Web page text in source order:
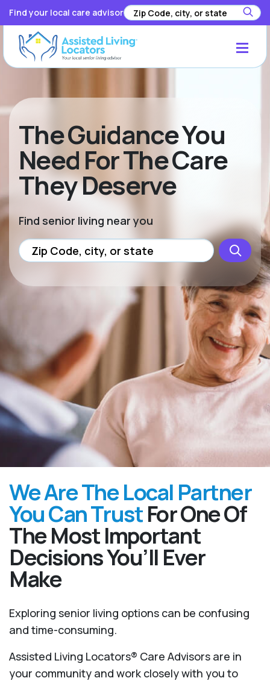
Find your local care advisor
The Guidance You
Need For The Care
They Deserve
Find senior living near you
We Are The Local Partner
You Can TrustFor One Of
The Most Important
Decisions You’ll Ever
Make
Exploring senior living options can be confusing
and time-consuming.
Assisted Living Locators® Care Advisors are in
your community and work closely with you to